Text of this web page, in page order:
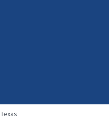
Texas